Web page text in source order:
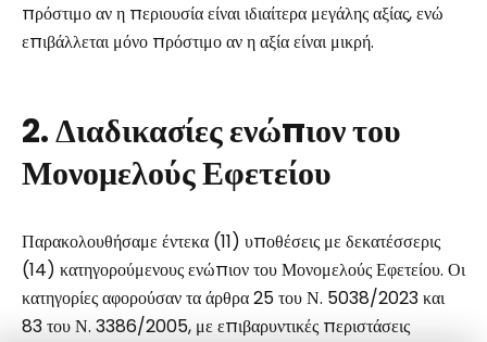
πρόστιμο αν η περιουσία είναι ιδιαίτερα μεγάλης αξίας, ενώ
επιβάλλεται μόνο πρόστιμο αν η αξία είναι μικρή.
2. Διαδικασίες ενώπιον του
Μονομελούς Εφετείου
Παρακολουθήσαμε έντεκα (11) υποθέσεις με δεκατέσσερις
(14) κατηγορούμενους ενώπιον του Μονομελούς Εφετείου. Οι
κατηγορίες αφορούσαν τα άρθρα 25 του Ν. 5038/2023 και
83 του Ν. 3386/2005, με επιβαρυντικές περιστάσεις